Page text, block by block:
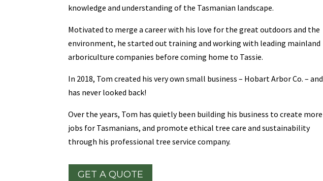
knowledge and understanding of the Tasmanian landscape.
Motivated to merge a career with his love for the great outdoors and the
environment, he started out training and working with leading mainland
arboriculture companies before coming home to Tassie.
In 2018, Tom created his very own small business – Hobart Arbor Co. – and
has never looked back!
Over the years, Tom has quietly been building his business to create more
jobs for Tasmanians, and promote ethical tree care and sustainability
through his professional tree service company.
GET A QUOTE